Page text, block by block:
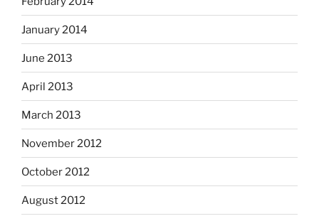
January 2014
June 2013
April 2013
March 2013
November 2012
October 2012
August 2012